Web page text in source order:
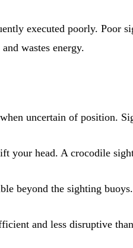
executed poorly. Poor
wastes energy.
uncertain of position.
head. A crocodile
beyond the sighting
and less disruptive